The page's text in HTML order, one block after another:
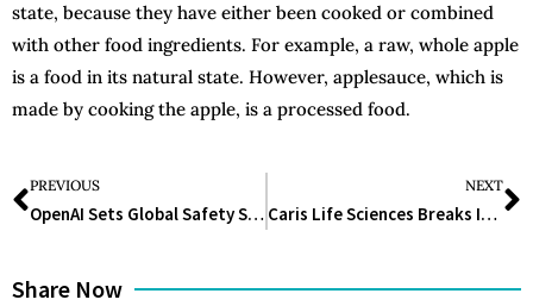
state, because they have either been cooked or combined
with other food ingredients. For example, a raw, whole apple
is a food in its natural state. However, applesauce, which is
made by cooking the apple, is a processed food.
PREVIOUS
OpenAI Sets Global Safety Standard as Frontier Models Advance in Biology
NEXT
Caris Life Sciences Breaks IPO Ice with $494M Boost for Cancer Diagnostics
Share Now